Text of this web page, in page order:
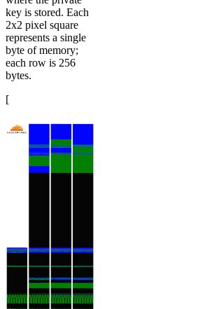
key is stored. Each
2x2 pixel square
represents a single
byte of memory;
each row is 256
bytes.
[